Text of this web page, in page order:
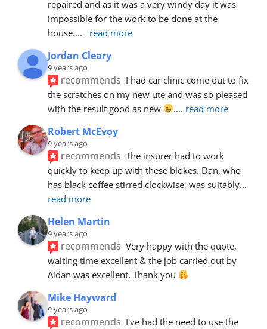
repaired and as it was a very windy day it was
impossible for the work to be done at the
house.... read more
Jordan Cleary
9 years ago
recommends I had car clinic come out to fix
the scratches on my new ute and was so pleased
with the result good as new
.... read more
Robert McEvoy
9 years ago
recommends The insurer had to work
quickly to keep up with these blokes. Dan, who
has black coffee stirred clockwise, was suitably
read more
Helen Martin
9 years ago
recommends Very happy with the quote,
waiting time excellent & the job carried out by
Aidan was excellent. Thank you
Mike Hayward
9 years ago
recommends I've had the need to use the